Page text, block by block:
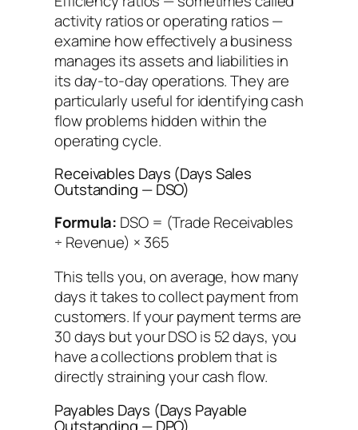
activity ratios or operating ratios —
examine how effectively a business
manages its assets and liabilities in
its day-to-day operations. They are
particularly useful for identifying cash
flow problems hidden within the
operating cycle.
Receivables Days (Days Sales
Outstanding — DSO)
Formula: DSO = (Trade Receivables
÷ Revenue) × 365
This tells you, on average, how many
days it takes to collect payment from
customers. If your payment terms are
30 days but your DSO is 52 days, you
have a collections problem that is
directly straining your cash flow.
Payables Days (Days Payable